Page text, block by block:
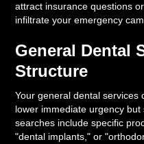
attract insurance questions
infiltrate your emergency
General Dental
Structure
Your general dental services
lower immediate urgency
searches include specific
"dental implants," or